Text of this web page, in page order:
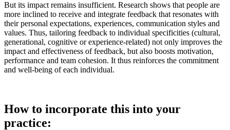
But its impact remains insufficient. Research shows that people are
more inclined to receive and integrate feedback that resonates with
their personal expectations, experiences, communication styles and
values. Thus, tailoring feedback to individual specificities (cultural,
generational, cognitive or experience-related) not only improves the
impact and effectiveness of feedback, but also boosts motivation,
performance and team cohesion. It thus reinforces the commitment
and well-being of each individual.
How to incorporate this into your
practice: